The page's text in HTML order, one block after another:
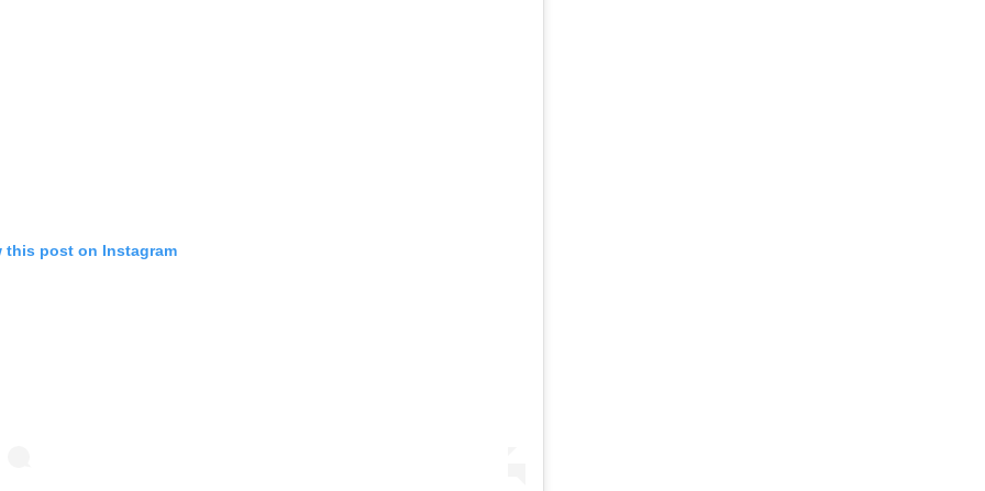
this post on Instagram